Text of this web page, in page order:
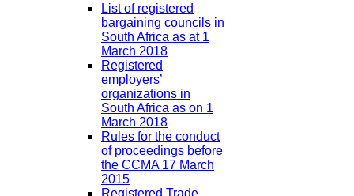
List of registered
bargaining councils in
South Africa as at 1
March 2018
Registered
employers’
organizations in
South Africa as on 1
March 2018
Rules for the conduct
of proceedings before
the CCMA 17 March
2015
Registered Trade